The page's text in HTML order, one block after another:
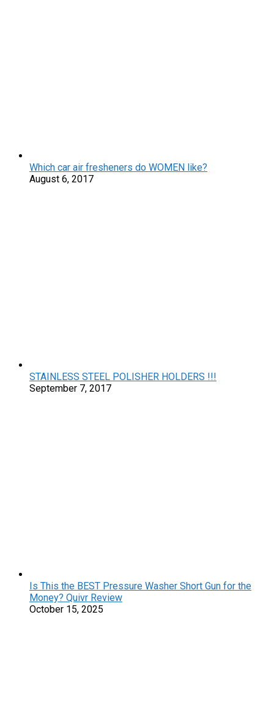
Which car air fresheners do WOMEN like?
August 6, 2017
STAINLESS STEEL POLISHER HOLDERS !!!
September 7, 2017
Is This the BEST Pressure Washer Short Gun for the
Money? Quivr Review
October 15, 2025